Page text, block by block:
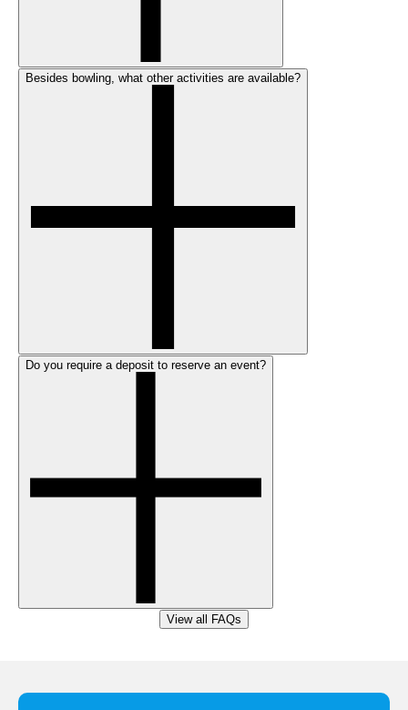
Besides bowling, what other activities are available?
Do you require a deposit to reserve an event?
View all FAQs